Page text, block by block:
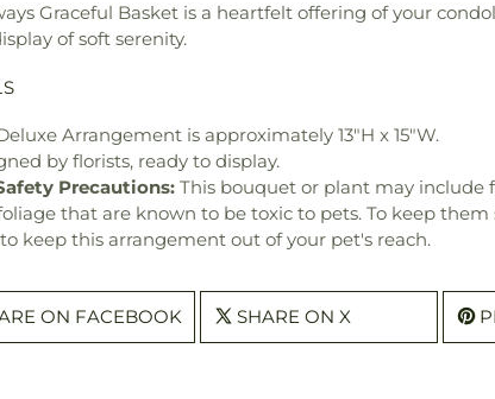
Graceful Basket is a heartfelt offering of your
of soft serenity.
Arrangement is approximately 13"H x 15"W.
by florists, ready to display.
Precautions: This bouquet or plant may include
that are known to be toxic to pets. To keep them
keep this arrangement out of your pet's reach.
ON FACEBOOK SHARE ON X